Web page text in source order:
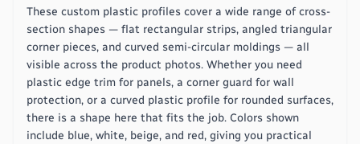
These custom plastic profiles cover a wide range of cross-
section shapes — flat rectangular strips, angled triangular
corner pieces, and curved semi-circular moldings — all
visible across the product photos. Whether you need
plastic edge trim for panels, a corner guard for wall
protection, or a curved plastic profile for rounded surfaces,
there is a shape here that fits the job. Colors shown
include blue, white, beige, and red, giving you practical